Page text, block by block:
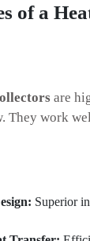
of a
are
They work
Superior